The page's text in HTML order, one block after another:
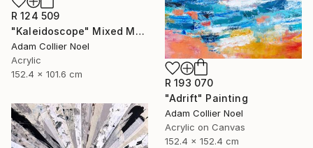
R 124 509
"Kaleidoscope" Mixed Media
Adam Collier Noel
Acrylic
152.4 x 101.6 cm
R 193 070
"Adrift" Painting
Adam Collier Noel
Acrylic on Canvas
152.4 x 152.4 cm